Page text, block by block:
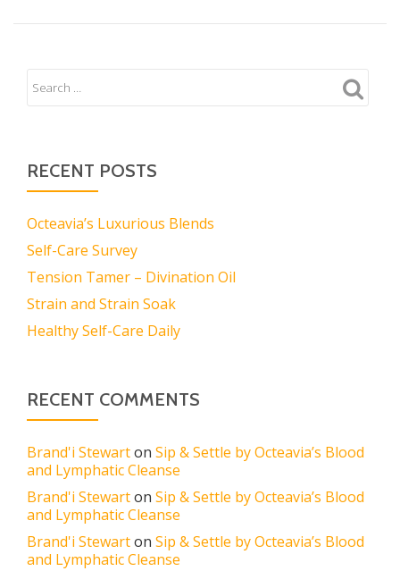
RECENT POSTS
Octeavia’s Luxurious Blends
Self-Care Survey
Tension Tamer – Divination Oil
Strain and Strain Soak
Healthy Self-Care Daily
RECENT COMMENTS
Brand'i Stewarton Sip & Settle by Octeavia’s Blood
and Lymphatic Cleanse
Brand'i Stewarton Sip & Settle by Octeavia’s Blood
and Lymphatic Cleanse
Brand'i Stewarton Sip & Settle by Octeavia’s Blood
and Lymphatic Cleanse